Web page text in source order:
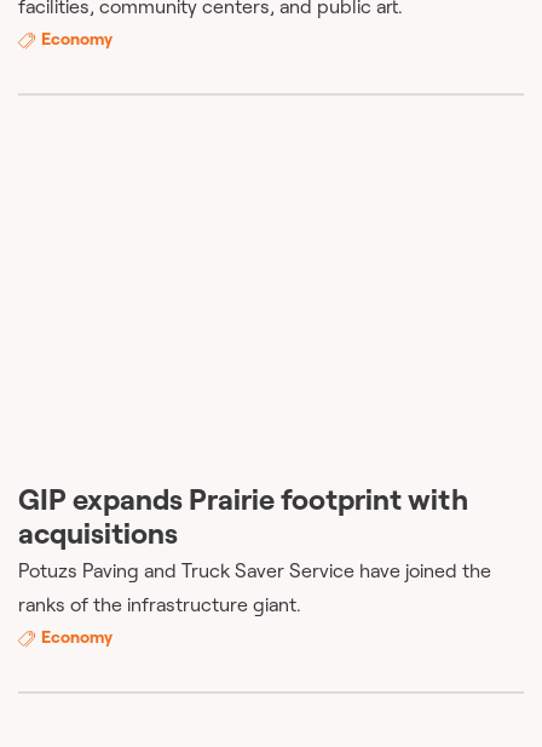
facilities, community centers, and public art.
Economy
GIP expands Prairie footprint with
acquisitions
Potuzs Paving and Truck Saver Service have joined the
ranks of the infrastructure giant.
Economy